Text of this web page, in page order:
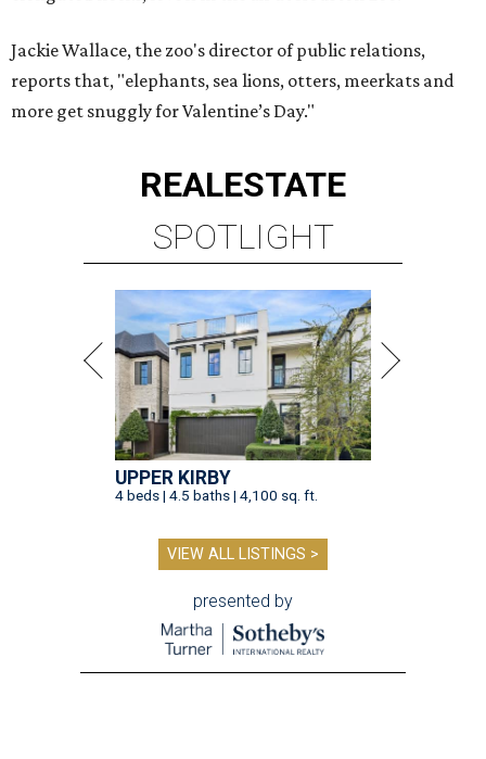
Jackie Wallace, the zoo's director of public relations,
reports that, "elephants, sea lions, otters, meerkats and
more get snuggly for Valentine’s Day."
REALESTATE
SPOTLIGHT
UPPER KIRBY
4 beds | 4.5 baths | 4,100 sq. ft.
VIEW ALL LISTINGS >
presented by